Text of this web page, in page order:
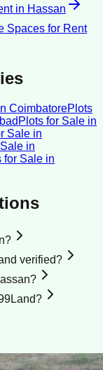
in Hassan
Spaces for Rent
CoimbatorePlots
Plots for Sale in
Sale in
in
for Sale in
verified?